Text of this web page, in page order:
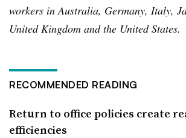
workers in Australia, Germany, Italy,
United Kingdom and the United States.
RECOMMENDED READING
Return to office policies create
efficiencies